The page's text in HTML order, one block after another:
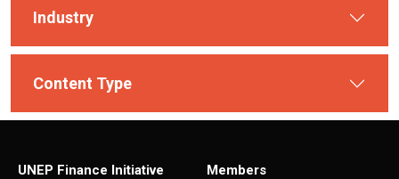
Industry
Content Type
UNEP Finance Initiative
Members